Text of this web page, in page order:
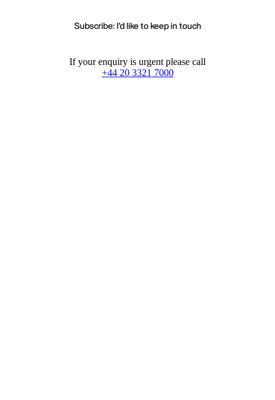
Subscribe: I'd like to keep in touch
If your enquiry is urgent please call
+44 20 3321 7000